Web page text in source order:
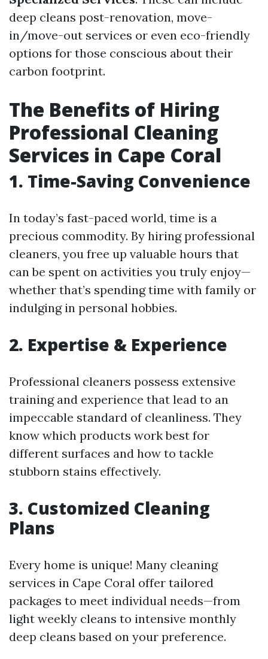
deep cleans post-renovation, move-
in/move-out services or even eco-friendly
options for those conscious about their
carbon footprint.
The Benefits of Hiring
Professional Cleaning
Services in Cape Coral
1. Time-Saving Convenience
In today’s fast-paced world, time is a
precious commodity. By hiring professional
cleaners, you free up valuable hours that
can be spent on activities you truly enjoy—
whether that’s spending time with family or
indulging in personal hobbies.
2. Expertise & Experience
Professional cleaners possess extensive
training and experience that lead to an
impeccable standard of cleanliness. They
know which products work best for
different surfaces and how to tackle
stubborn stains effectively.
3. Customized Cleaning
Plans
Every home is unique! Many cleaning
services in Cape Coral offer tailored
packages to meet individual needs—from
light weekly cleans to intensive monthly
deep cleans based on your preference.